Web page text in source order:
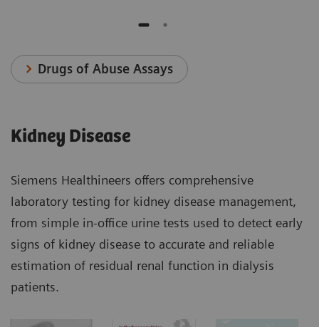
Drugs of Abuse Assays
Kidney Disease
Siemens Healthineers offers comprehensive
laboratory testing for kidney disease management,
from simple in-office urine tests used to detect early
signs of kidney disease to accurate and reliable
estimation of residual renal function in dialysis
patients.